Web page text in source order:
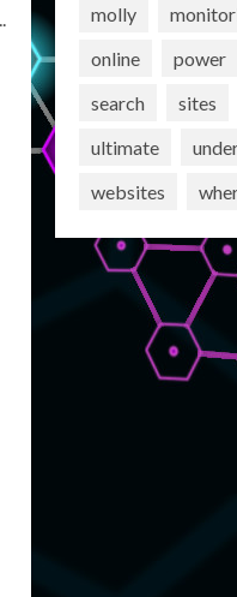
molly
online
power
search
sites
ultimate
websites